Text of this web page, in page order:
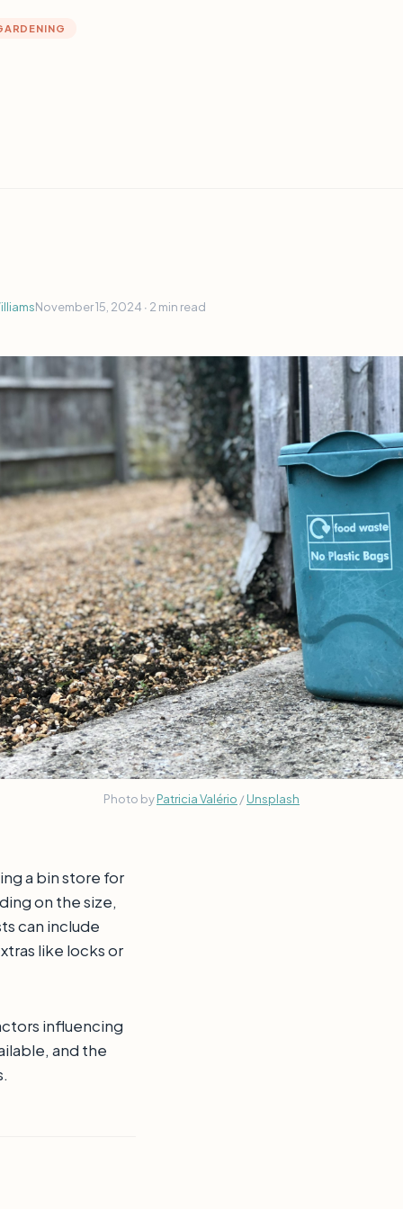
November 15, 2024 ∙ 2 min read
Photo by Patricia Valério / Unsplash
a bin store for
on the size,
can include
like locks or
influencing
and the